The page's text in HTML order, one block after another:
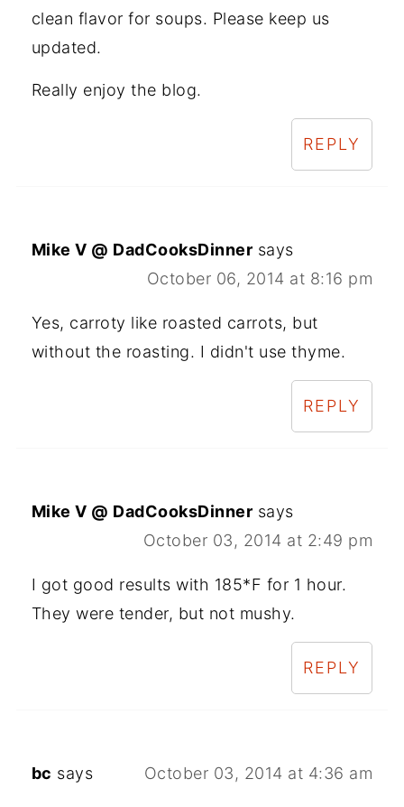
clean flavor for soups. Please keep us
updated.
Really enjoy the blog.
REPLY
Mike V @ DadCooksDinner says
October 06, 2014 at 8:16 pm
Yes, carroty like roasted carrots, but
without the roasting. I didn't use thyme.
REPLY
Mike V @ DadCooksDinner says
October 03, 2014 at 2:49 pm
I got good results with 185*F for 1 hour.
They were tender, but not mushy.
REPLY
bc says October 03, 2014 at 4:36 am